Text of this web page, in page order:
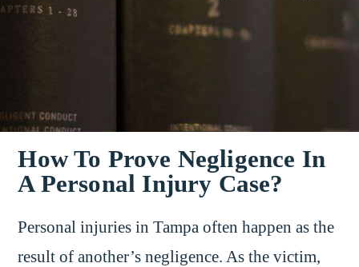
How To Prove Negligence In
A Personal Injury Case?
Personal injuries in Tampa often happen as the
result of another’s negligence. As the victim,